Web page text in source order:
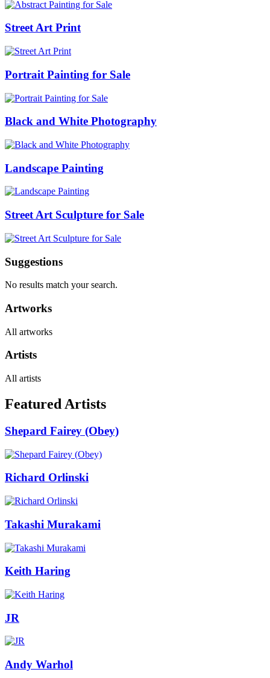
Street Art Print
Portrait Painting for Sale
Black and White Photography
Landscape Painting
Street Art Sculpture for Sale
Suggestions
No results match your search.
Artworks
All artworks
Artists
All artists
Featured Artists
Shepard Fairey (Obey)
Richard Orlinski
Takashi Murakami
Keith Haring
JR
Andy Warhol